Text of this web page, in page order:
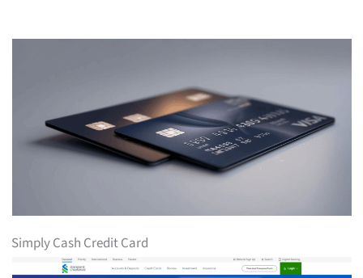
Simply Cash Credit Card